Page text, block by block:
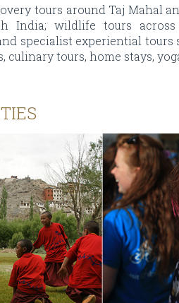
tours around Taj Mahal
India; wildlife tours across
specialist experiential tours
tours, home stays,